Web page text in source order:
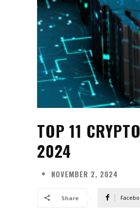
TOP 11
2024
NOVEMBER 2, 2024
Share